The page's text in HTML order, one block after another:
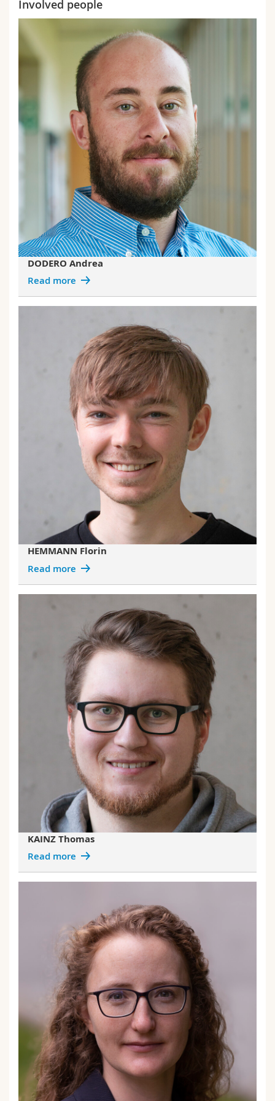
Involved people
DODERO Andrea
Read more
HEMMANN Florin
Read more
KAINZ Thomas
Read more